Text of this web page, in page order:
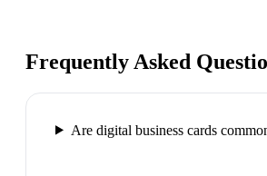
Frequently Asked
Are digital business cards